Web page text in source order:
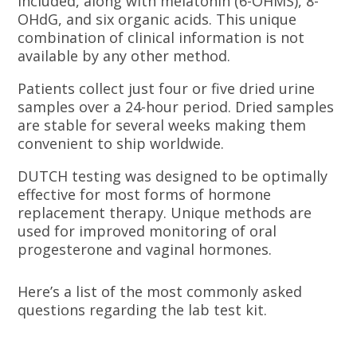
OHdG, and six organic acids. This unique
combination of clinical information is not
available by any other method.
Patients collect just four or five dried urine
samples over a 24-hour period. Dried samples
are stable for several weeks making them
convenient to ship worldwide.
DUTCH testing was designed to be optimally
effective for most forms of hormone
replacement therapy. Unique methods are
used for improved monitoring of oral
progesterone and vaginal hormones.
Here’s a list of the most commonly asked
questions regarding the lab test kit.